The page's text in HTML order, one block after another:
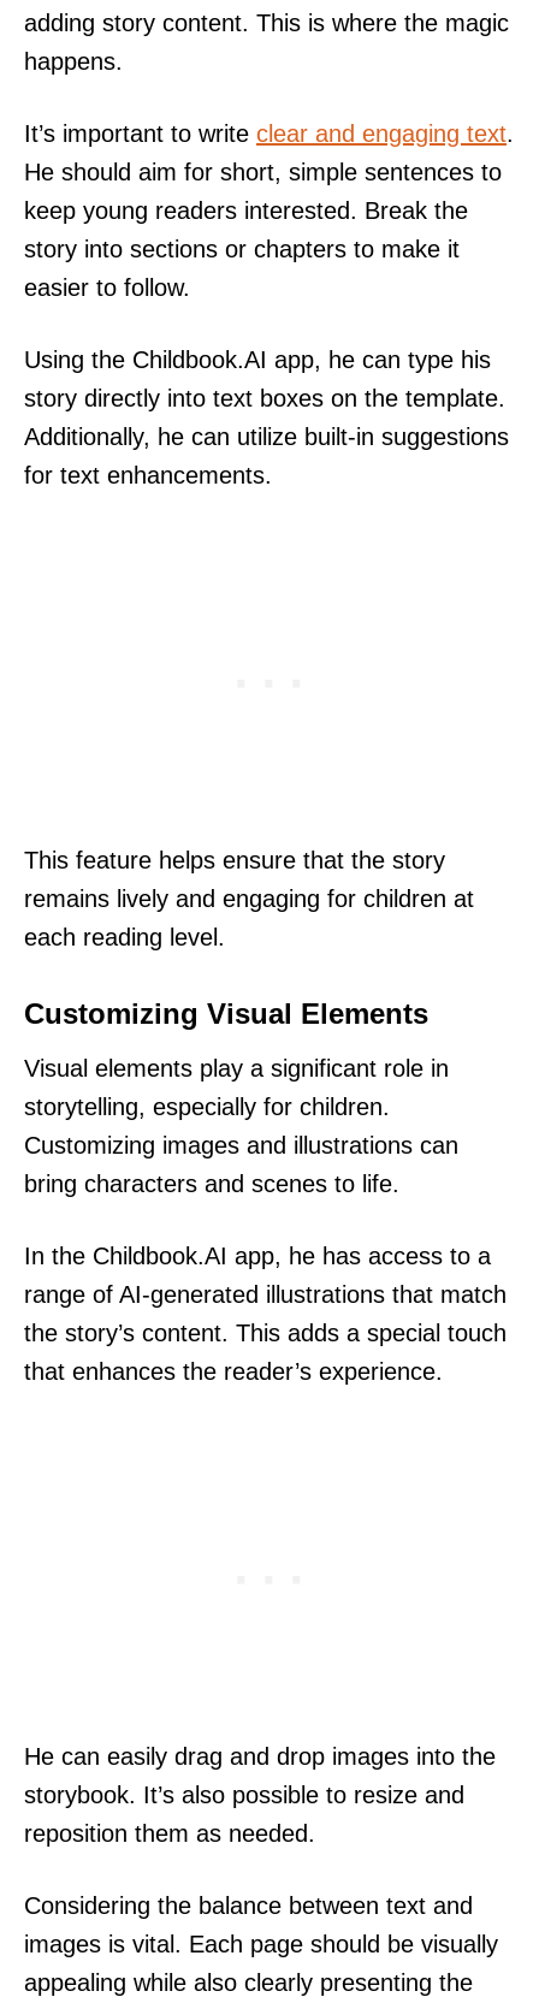
adding story content. This is where the magic
happens.
It’s important to write clear and engaging text.
He should aim for short, simple sentences to
keep young readers interested. Break the
story into sections or chapters to make it
easier to follow.
Using the Childbook.AI app, he can type his
story directly into text boxes on the template.
Additionally, he can utilize built-in suggestions
for text enhancements.
This feature helps ensure that the story
remains lively and engaging for children at
each reading level.
Customizing Visual Elements
Visual elements play a significant role in
storytelling, especially for children.
Customizing images and illustrations can
bring characters and scenes to life.
In the Childbook.AI app, he has access to a
range of AI-generated illustrations that match
the story’s content. This adds a special touch
that enhances the reader’s experience.
He can easily drag and drop images into the
storybook. It’s also possible to resize and
reposition them as needed.
Considering the balance between text and
images is vital. Each page should be visually
appealing while also clearly presenting the